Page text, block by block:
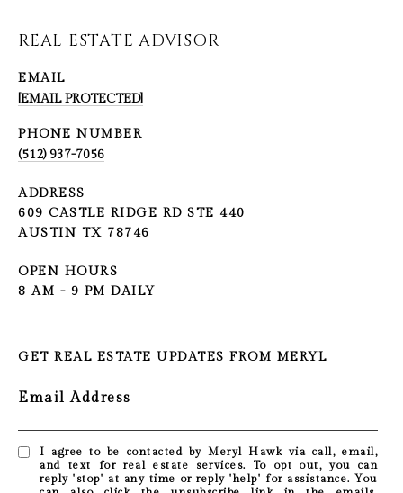
REAL ESTATE ADVISOR
EMAIL
[EMAIL PROTECTED]
PHONE NUMBER
(512) 937-7056
ADDRESS
609 CASTLE RIDGE RD STE 440
AUSTIN TX 78746
OPEN HOURS
8 AM - 9 PM DAILY
GET REAL ESTATE UPDATES FROM MERYL
Email Address
I agree to be contacted by Meryl Hawk via call, email,
and text for real estate services. To opt out, you can
reply 'stop' at any time or reply 'help' for assistance. You